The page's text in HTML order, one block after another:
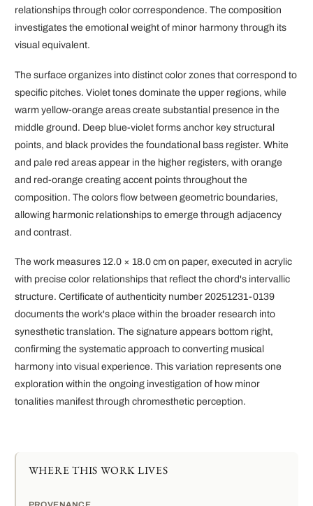
relationships through color correspondence. The composition
investigates the emotional weight of minor harmony through its
visual equivalent.
The surface organizes into distinct color zones that correspond to
specific pitches. Violet tones dominate the upper regions, while
warm yellow-orange areas create substantial presence in the
middle ground. Deep blue-violet forms anchor key structural
points, and black provides the foundational bass register. White
and pale red areas appear in the higher registers, with orange
and red-orange creating accent points throughout the
composition. The colors flow between geometric boundaries,
allowing harmonic relationships to emerge through adjacency
and contrast.
The work measures 12.0 × 18.0 cm on paper, executed in acrylic
with precise color relationships that reflect the chord's intervallic
structure. Certificate of authenticity number 20251231-0139
documents the work's place within the broader research into
synesthetic translation. The signature appears bottom right,
confirming the systematic approach to converting musical
harmony into visual experience. This variation represents one
exploration within the ongoing investigation of how minor
tonalities manifest through chromesthetic perception.
WHERE THIS WORK LIVES